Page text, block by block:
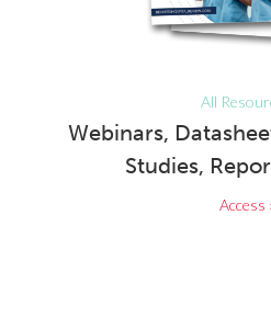
All
Webinars,
Studies,
Access